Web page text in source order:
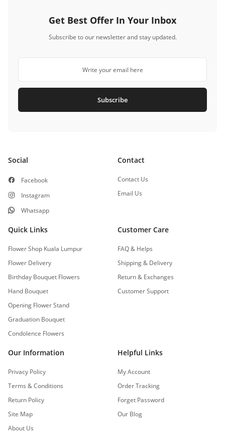
Get Best Offer In Your Inbox
Subscribe to our newsletter and stay updated.
Subscribe
Social
Facebook
Instagram
Whatsapp
Contact
Contact Us
Email Us
Quick Links
Flower Shop Kuala Lumpur
Flower Delivery
Birthday Bouquet Flowers
Hand Bouquet
Opening Flower Stand
Graduation Bouquet
Condolence Flowers
Customer Care
FAQ & Helps
Shipping & Delivery
Return & Exchanges
Customer Support
Our Information
Privacy Policy
Terms & Conditions
Return Policy
Site Map
About Us
Helpful Links
My Account
Order Tracking
Forget Password
Our Blog